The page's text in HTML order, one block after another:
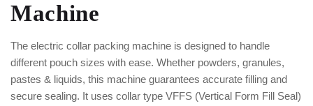
Machine
The electric collar packing machine is designed to handle
different pouch sizes with ease. Whether powders, granules,
pastes & liquids, this machine guarantees accurate filling and
secure sealing. It uses collar type VFFS (Vertical Form Fill Seal)